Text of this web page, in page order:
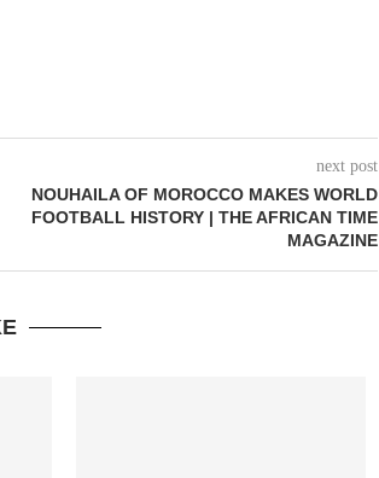
next post
NOUHAILA OF MOROCCO MAKES WORLD
FOOTBALL HISTORY | THE AFRICAN TIME
MAGAZINE